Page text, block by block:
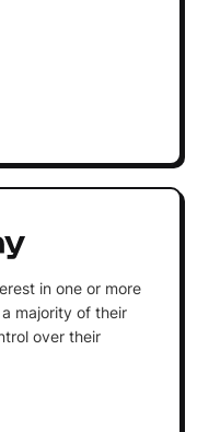
in one or more
majority of their
over their